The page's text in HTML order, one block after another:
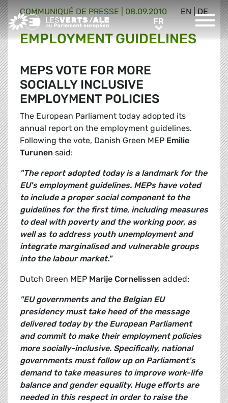
Greens/EFA Home FRFR
EN DE
COMMUNIQUÉ DE PRESSE 08.09.2010
EMPLOYMENT GUIDELINES
MEPS VOTE FOR MORE
SOCIALLY INCLUSIVE
EMPLOYMENT POLICIES
The European Parliament today adopted its
annual report on the employment guidelines.
Following the vote, Danish Green MEP Emilie
Turunen said:
"The report adopted today is a landmark for the
EU's employment guidelines. MEPs have voted
to include a proper social component to the
guidelines for the first time, including measures
to deal with poverty and the working poor, as
well as to address youth unemployment and
integrate marginalised and vulnerable groups
into the labour market."
Dutch Green MEP Marije Cornelissen added:
"EU governments and the Belgian EU
presidency must take heed of the message
delivered today by the European Parliament
and commit to make their employment policies
more socially-inclusive. Specifically, national
governments must follow up on Parliament's
demand to take measures to improve work-life
balance and gender equality. Huge efforts are
needed in this respect in order to raise the